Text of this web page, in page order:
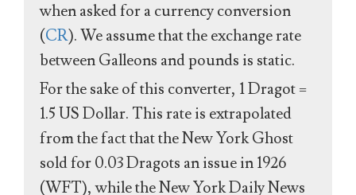
when asked for a currency conversion
(CR). We assume that the exchange rate
between Galleons and pounds is static.
For the sake of this converter, 1 Dragot =
1.5 US Dollar. This rate is extrapolated
from the fact that the New York Ghost
sold for 0.03 Dragots an issue in 1926
(WFT), while the New York Daily News